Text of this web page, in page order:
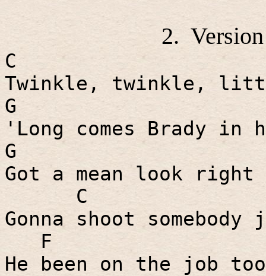
2.
C
Twinkle, twinkle,
G
'Long comes Brady
G
Got a mean look
C
Gonna shoot
F
He been on the job